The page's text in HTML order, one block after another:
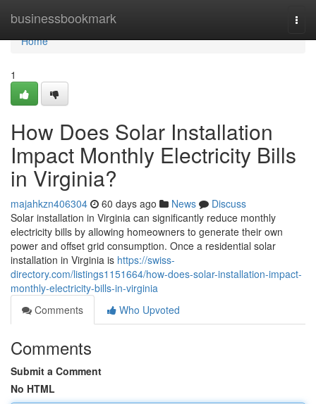
businessbookmark
Home
Home
1
How Does Solar Installation
Impact Monthly Electricity Bills
in Virginia?
majahkzn406304 60 days ago News
Discuss
Solar installation in Virginia can significantly reduce monthly
electricity bills by allowing homeowners to generate their own
power and offset grid consumption. Once a residential solar
installation in Virginia is https://swiss-
directory.com/listings1151664/how-does-solar-installation-impact-
monthly-electricity-bills-in-virginia
Comments
Who Upvoted
Comments
Submit a Comment
No HTML